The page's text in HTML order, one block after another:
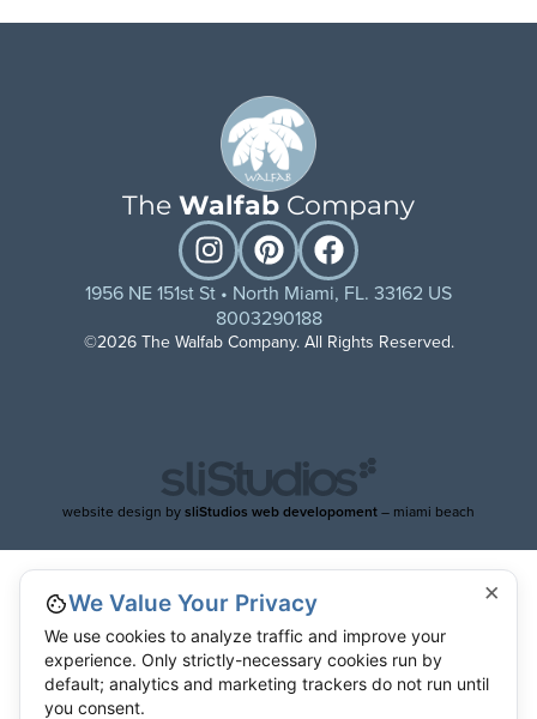
The Walfab Company
1956 NE 151st St • North Miami, FL. 33162 US
8003290188
©2026 The Walfab Company. All Rights Reserved.
website design bysliStudios web developoment– miami beach
×
We Value Your Privacy
We use cookies to analyze traffic and improve your
experience. Only strictly-necessary cookies run by
default; analytics and marketing trackers do not run until
you consent.